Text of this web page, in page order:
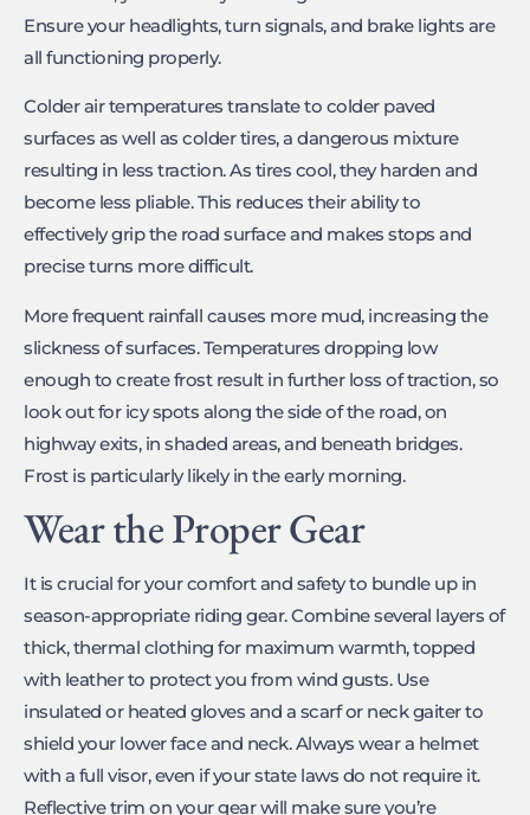
Ensure your headlights, turn signals, and brake lights are
all functioning properly.
Colder air temperatures translate to colder paved
surfaces as well as colder tires, a dangerous mixture
resulting in less traction. As tires cool, they harden and
become less pliable. This reduces their ability to
effectively grip the road surface and makes stops and
precise turns more difficult.
More frequent rainfall causes more mud, increasing the
slickness of surfaces. Temperatures dropping low
enough to create frost result in further loss of traction, so
look out for icy spots along the side of the road, on
highway exits, in shaded areas, and beneath bridges.
Frost is particularly likely in the early morning.
Wear the Proper Gear
It is crucial for your comfort and safety to bundle up in
season-appropriate riding gear. Combine several layers of
thick, thermal clothing for maximum warmth, topped
with leather to protect you from wind gusts. Use
insulated or heated gloves and a scarf or neck gaiter to
shield your lower face and neck. Always wear a helmet
with a full visor, even if your state laws do not require it.
Reflective trim on your gear will make sure you’re